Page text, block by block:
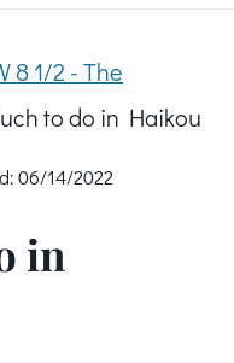
8 1/2 - The
to do in Haikou
06/14/2022
in